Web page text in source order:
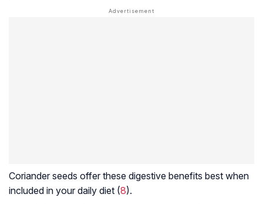
Coriander seeds offer these digestive benefits best when
included in your daily diet (8).